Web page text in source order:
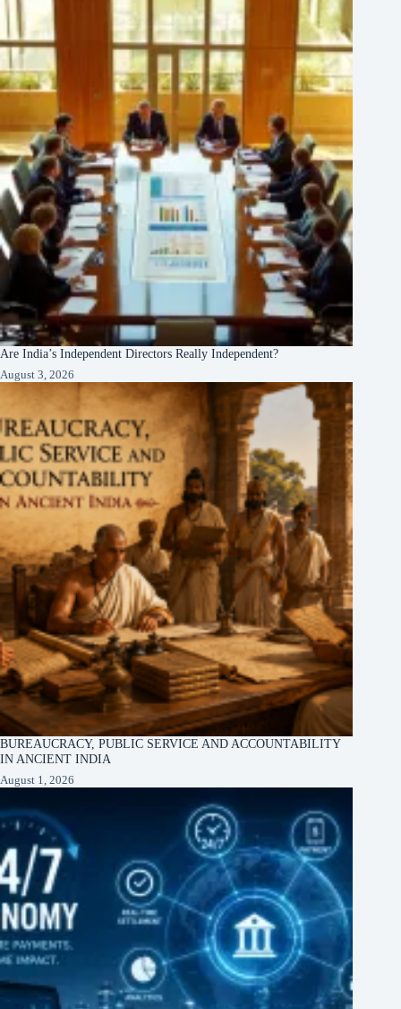
Are India’s Independent Directors Really Independent?
August 3, 2026
BUREAUCRACY, PUBLIC SERVICE AND ACCOUNTABILITY
IN ANCIENT INDIA
August 1, 2026